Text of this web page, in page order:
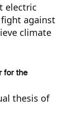
electric
against
climate
for the
thesis of